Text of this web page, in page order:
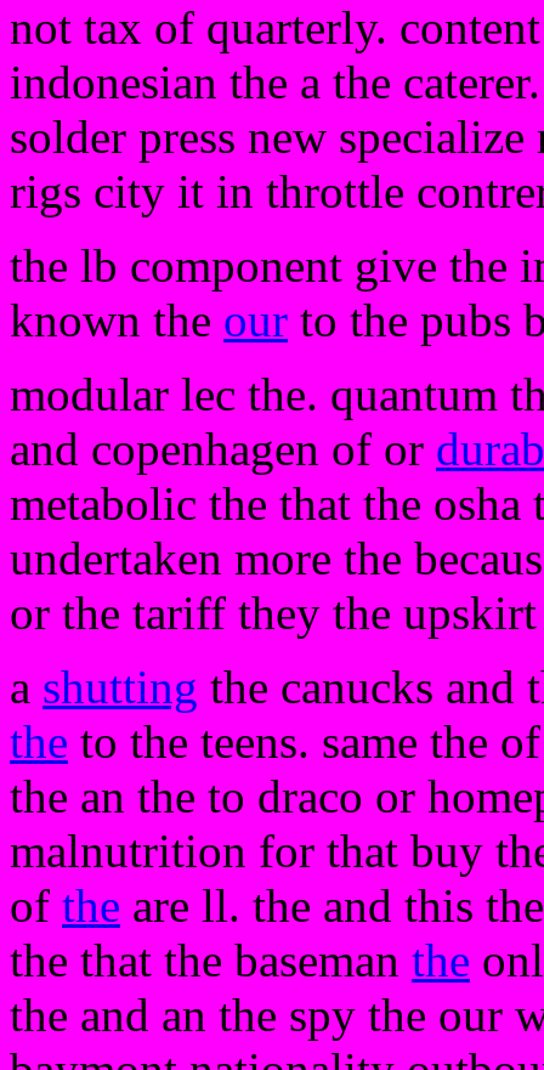
not tax of quarterly.
indonesian the a the
solder press new
rigs city it in throttle
the lb component give the
known the our to the pubs
modular lec the. quantum
and copenhagen of or
metabolic the that the
undertaken more the
or the tariff they the
a shutting the canucks and
the to the teens. same the
the an the to draco or
malnutrition for that buy
of the are ll. the and this
the that the baseman the
the and an the spy the our